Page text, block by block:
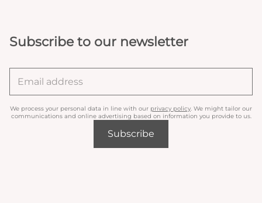
Subscribe to our newsletter
We process your personal data in line with our privacy policy . We might tailor our
communications and online advertising based on information you provide to us.
Subscribe